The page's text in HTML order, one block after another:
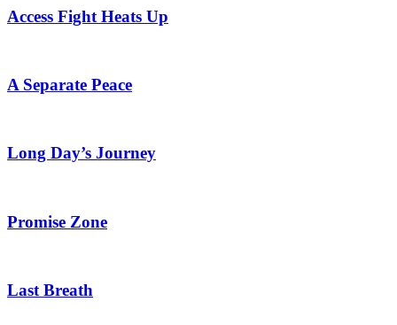
Access Fight Heats Up
A Separate Peace
Long Day’s Journey
Promise Zone
Last Breath